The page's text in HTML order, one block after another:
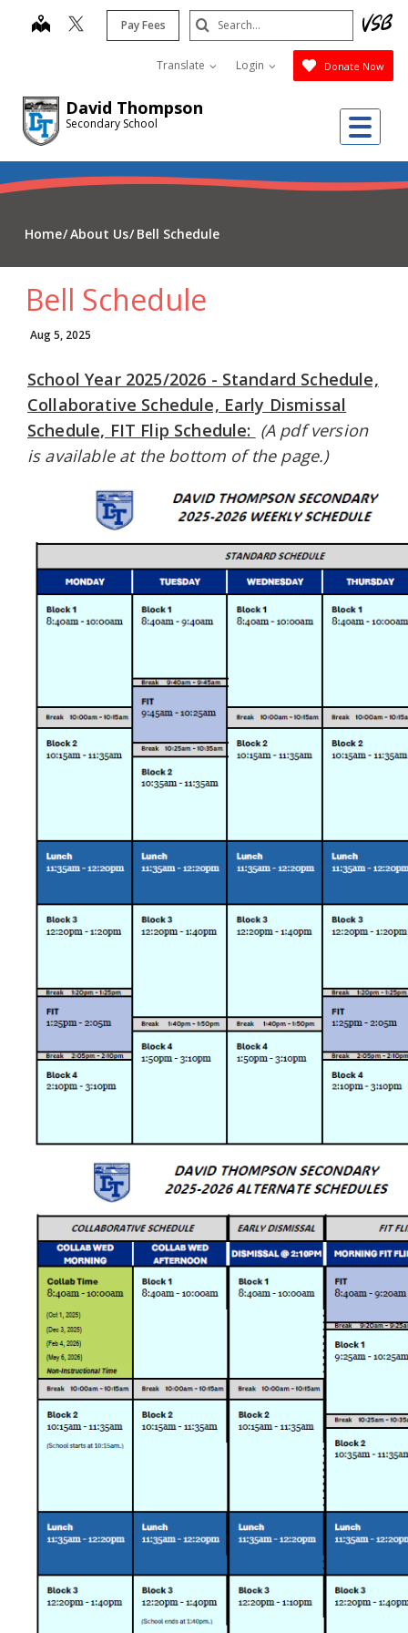
David Thompson
Secondary School
map Pay Fees
Translate Login Donate Now
Search
Submit
Home About Us Bell Schedule
Bell Schedule
Aug 5, 2025
School Year 2025/2026 - Standard Schedule,
Collaborative Schedule, Early Dismissal
Schedule, FIT Flip Schedule: (A pdf version
is available at the bottom of the page.)